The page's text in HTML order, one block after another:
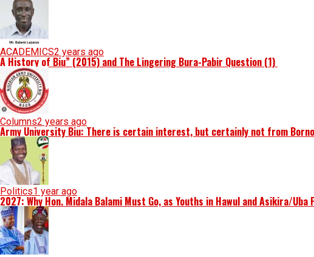
ACADEMICS2 years ago
A History of Biu” (2015) and The Lingering Bura-Pabir Question (1)
Columns2 years ago
Army University Biu: There is certain interest, but certainly not from
Politics1 year ago
2027: Why Hon. Midala Balami Must Go, as Youths in Hawul and Asikira/